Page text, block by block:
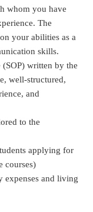
whom you have
The
your abilities as a
skills.
written by the
well-structured,
and
to the
applying for
courses)
expenses and living